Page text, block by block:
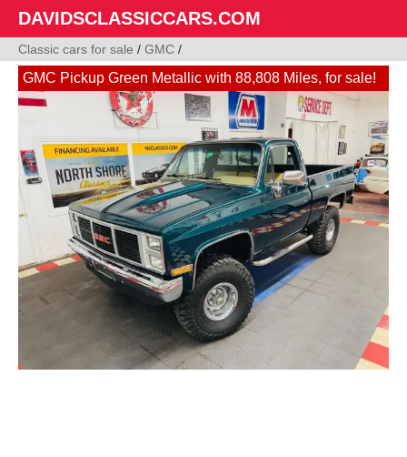
DAVIDSCLASSICCARS.COM
Classic cars for sale / GMC /
GMC Pickup Green Metallic with 88,808 Miles, for sale!